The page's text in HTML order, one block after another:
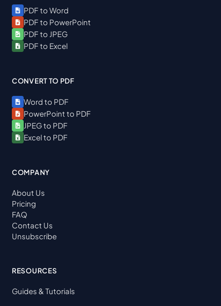
PDF to Word
PDF to PowerPoint
PDF to JPEG
PDF to Excel
CONVERT TO PDF
Word to PDF
PowerPoint to PDF
JPEG to PDF
Excel to PDF
COMPANY
About Us
Pricing
FAQ
Contact Us
Unsubscribe
RESOURCES
Guides & Tutorials